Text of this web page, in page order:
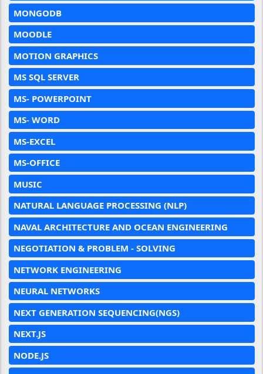
MONGODB
MOODLE
MOTION GRAPHICS
MS SQL SERVER
MS- POWERPOINT
MS- WORD
MS-EXCEL
MS-OFFICE
MUSIC
NATURAL LANGUAGE PROCESSING (NLP)
NAVAL ARCHITECTURE AND OCEAN ENGINEERING
NEGOTIATION & PROBLEM - SOLVING
NETWORK ENGINEERING
NEURAL NETWORKS
NEXT GENERATION SEQUENCING(NGS)
NEXT.JS
NODE.JS